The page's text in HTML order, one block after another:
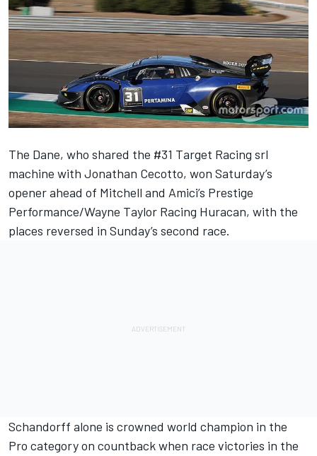
The Dane, who shared the #31 Target Racing srl
machine with Jonathan Cecotto, won Saturday’s
opener ahead of Mitchell and Amici’s Prestige
Performance/Wayne Taylor Racing Huracan, with the
places reversed in Sunday’s second race.
Schandorff alone is crowned world champion in the
Pro category on countback when race victories in the